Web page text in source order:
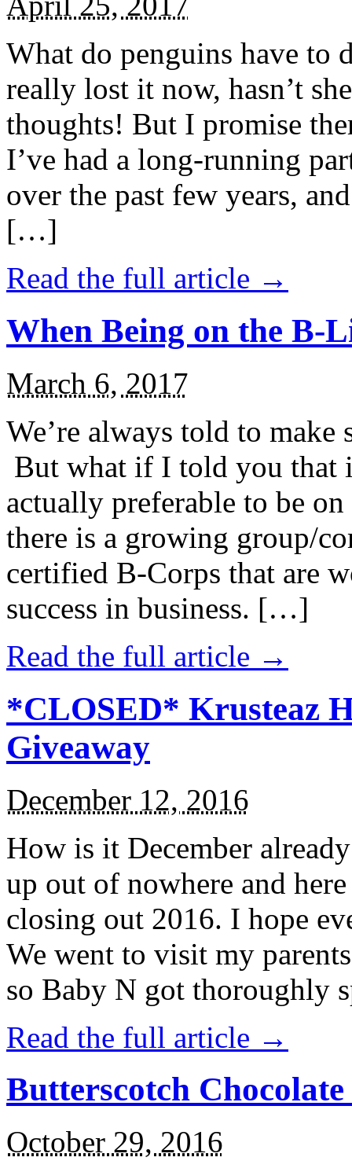
What do penguins have to
really lost it now, hasn’t
thoughts! But I promise
I’ve had a long-running
over the past few years,
[…]
Read the full article →
When Being on the B-
March 6, 2017
We’re always told to
But what if I told you that
actually preferable to be
there is a growing group/
certified B-Corps that are
success in business. […]
Read the full article →
*CLOSED* Krusteaz
Giveaway
December 12, 2016
How is it December
up out of nowhere and
closing out 2016. I hope
We went to visit my
so Baby N got thoroughly
Read the full article →
Butterscotch
October 29, 2016